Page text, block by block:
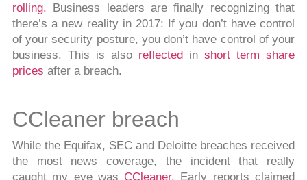
rolling. Business leaders are finally recognizing that
there’s a new reality in 2017: If you don’t have control
of your security posture, you don’t have control of your
business. This is also reflected inshort term share
prices after a breach.
CCleaner breach
While the Equifax, SEC and Deloitte breaches received
the most news coverage, the incident that really
caught my eye was CCleaner. Early reports claimed